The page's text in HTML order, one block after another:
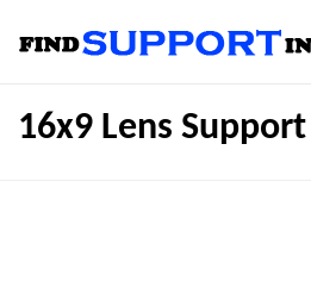
16x9 Lens Support